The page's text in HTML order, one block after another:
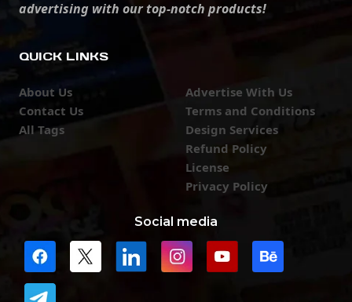
advertising with our top-notch products!
QUICK LINKS
About Us
Contact Us
All Tags
Advertise With Us
Terms and Conditions
Design Services
Refund Policy
License
Privacy Policy
Social media